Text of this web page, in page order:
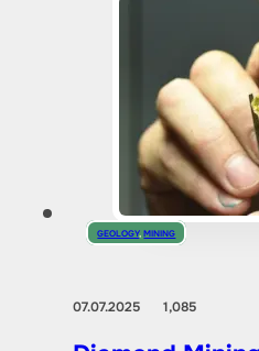
GEOLOGY,MINING
07.07.20251,085